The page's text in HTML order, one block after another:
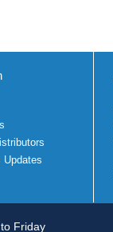
Updates
Friday